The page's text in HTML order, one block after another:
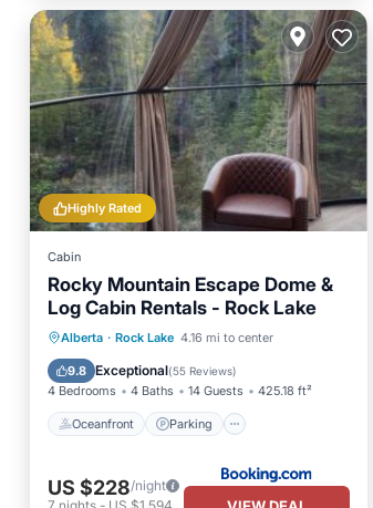
Highly Rated
Cabin
Rocky Mountain Escape Dome &
Log Cabin Rentals - Rock Lake
Alberta · Rock Lake 4.16 mi to center
9.8 Exceptional(55 Reviews)
4 Bedrooms 4 Baths 14 Guests 425.18 ft²
Oceanfront Parking
Oceanfront
Parking
Ocean View
Balcony/Terrace
US $228/night